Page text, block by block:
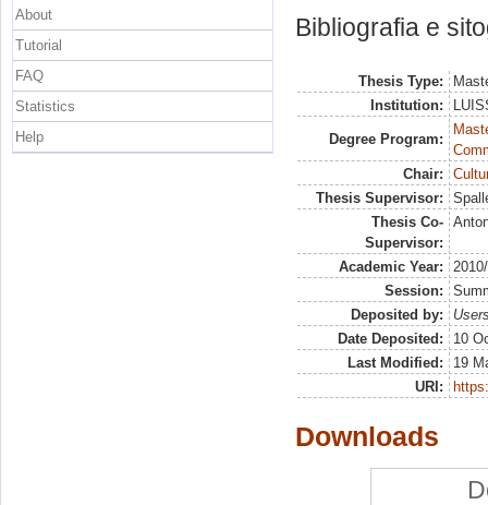
Bibliografia e
Thesis Type:
Institution:
Degree Program:
Chair:
Thesis Supervisor:
Thesis Co-
Supervisor:
Academic Year:
Session:
Deposited by:
Date Deposited:
10
Last Modified:
19
URI:
Downloads
About
Tutorial
FAQ
Statistics
Help